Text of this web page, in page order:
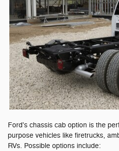
Ford's chassis cab option is the
purpose vehicles like firetrucks,
RVs. Possible options include: